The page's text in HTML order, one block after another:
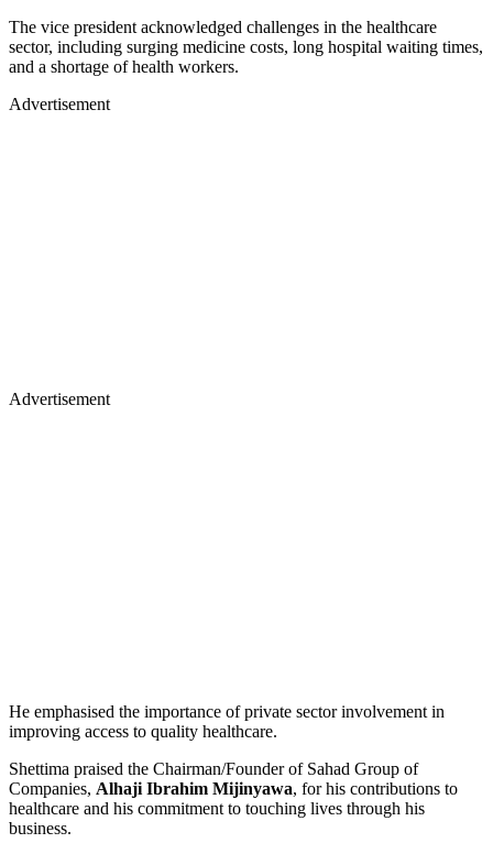
The vice president acknowledged challenges in the healthcare
sector, including surging medicine costs, long hospital waiting times,
and a shortage of health workers.
Advertisement
Advertisement
He emphasised the importance of private sector involvement in
improving access to quality healthcare.
Shettima praised the Chairman/Founder of Sahad Group of
Companies, Alhaji Ibrahim Mijinyawa, for his contributions to
healthcare and his commitment to touching lives through his
business.